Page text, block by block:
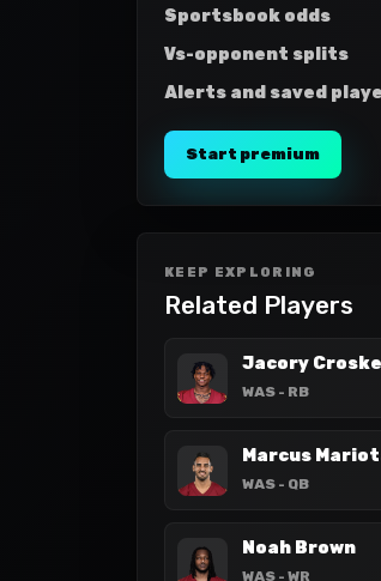
Sportsbook odds
Vs-opponent splits
Alerts and saved
Start premium
KEEP EXPLORING
Related Players
Jacory
WAS - RB
Marcus
WAS - QB
Noah Brown
WAS - WR